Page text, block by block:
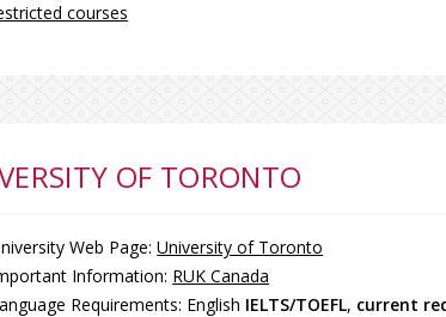
courses
OF TORONTO
Web Page:University of Toronto
Information: RUK Canada
Requirements: English IELTS/TOEFL, current